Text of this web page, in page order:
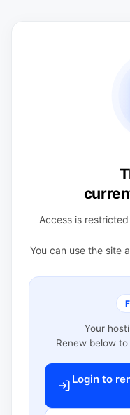
Access is
You can use the site
Your
Renew below
Login to